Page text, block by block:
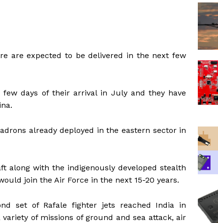
are expected to be delivered in the next few
days of their arrival in July and they have
already deployed in the eastern sector in
along with the indigenously developed stealth
join the Air Force in the next 15-20 years.
set of Rafale fighter jets reached India in
of missions of ground and sea attack, air